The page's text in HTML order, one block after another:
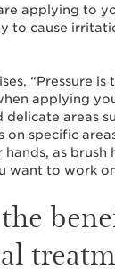
applying to
to cause
“Pressure
applying
areas
on specific
as brush
want to work